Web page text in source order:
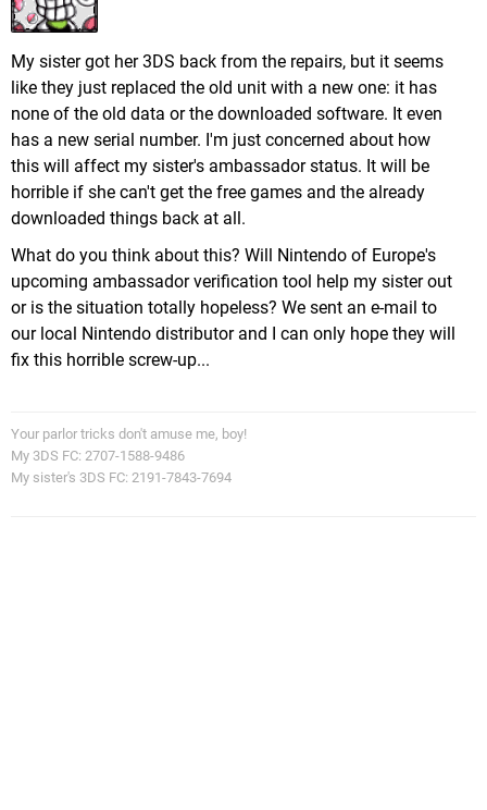
My sister got her 3DS back from the repairs, but it seems
like they just replaced the old unit with a new one: it has
none of the old data or the downloaded software. It even
has a new serial number. I'm just concerned about how
this will affect my sister's ambassador status. It will be
horrible if she can't get the free games and the already
downloaded things back at all.
What do you think about this? Will Nintendo of Europe's
upcoming ambassador verification tool help my sister out
or is the situation totally hopeless? We sent an e-mail to
our local Nintendo distributor and I can only hope they will
fix this horrible screw-up...
Your parlor tricks don't amuse me, boy!
My 3DS FC: 2707-1588-9486
My sister's 3DS FC: 2191-7843-7694